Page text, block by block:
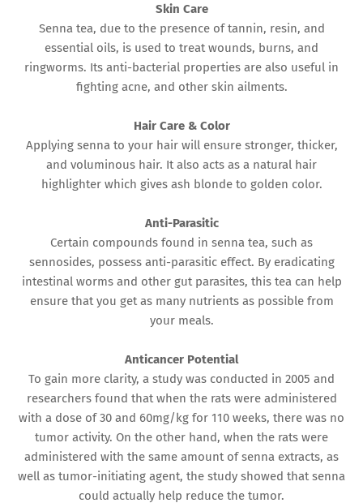
Skin Care
Senna tea, due to the presence of tannin, resin, and
essential oils, is used to treat wounds, burns, and
ringworms. Its anti-bacterial properties are also useful in
fighting acne, and other skin ailments.
Hair Care & Color
Applying senna to your hair will ensure stronger, thicker,
and voluminous hair. It also acts as a natural hair
highlighter which gives ash blonde to golden color.
Anti-Parasitic
Certain compounds found in senna tea, such as
sennosides, possess anti-parasitic effect. By eradicating
intestinal worms and other gut parasites, this tea can help
ensure that you get as many nutrients as possible from
your meals.
Anticancer Potential
To gain more clarity, a study was conducted in 2005 and
researchers found that when the rats were administered
with a dose of 30 and 60mg/kg for 110 weeks, there was no
tumor activity. On the other hand, when the rats were
administered with the same amount of senna extracts, as
well as tumor-initiating agent, the study showed that senna
could actually help reduce the tumor.